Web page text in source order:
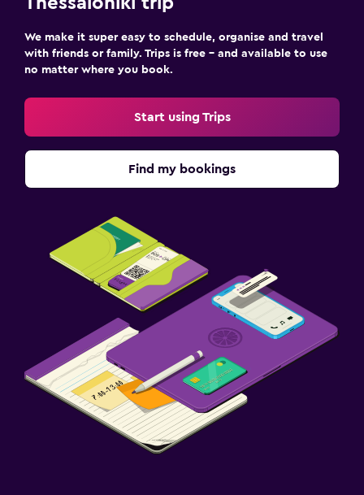
Ironing service
Laundry service
Trouser press
Socket near the bed
Sofa bed
Wardrobe or closet
Media and entertainment
Flat-screen TV
Cable or satellite TV
We make it super easy to schedule, organise and travel
with friends or family. Trips is free – and available to use
no matter where you book.
Start using Trips
Find my bookings